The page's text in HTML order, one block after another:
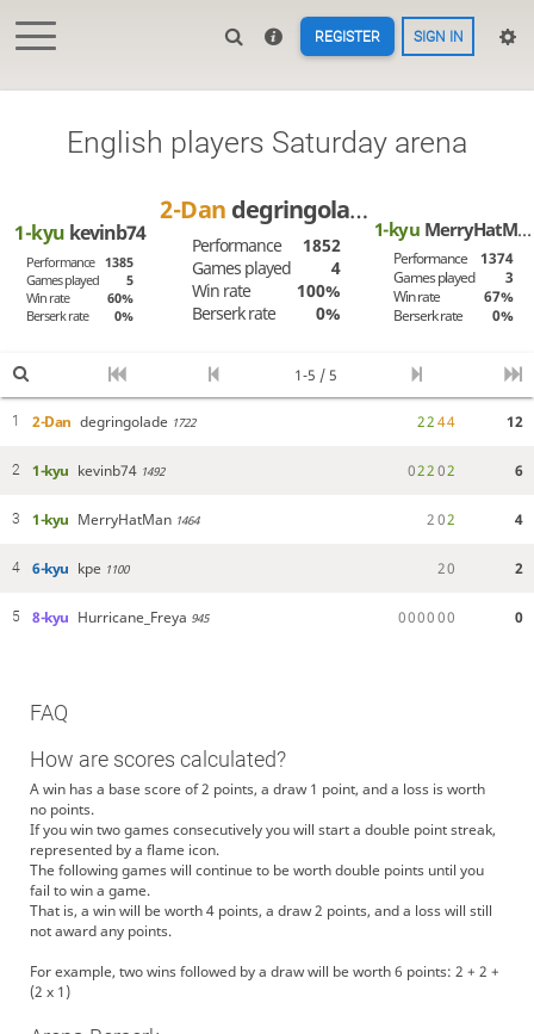
REGISTER SIGN IN
English players Saturday arena
1-kyu kevinb74
Performance 1385
Games played
5
Win rate
60%
Berserk rate
0%
2-Dan degringolade
Performance
1852
Games played
4
Win rate
100%
Berserk rate
0%
1-kyu MerryHatMan
Performance
1374
Games played
3
Win rate
67%
Berserk rate
0%
1-5 / 5
1 2-Dan degringolade 1722 2244 12
2 1-kyu kevinb74 1492 02202 6
3 1-kyu MerryHatMan 1464 202 4
4 6-kyu kpe 1100 20 2
5 8-kyu Hurricane_Freya 945 000000 0
FAQ
How are scores calculated?
A win has a base score of 2 points, a draw 1 point, and a loss is worth
no points.
If you win two games consecutively you will start a double point streak,
represented by a flame icon.
The following games will continue to be worth double points until you
fail to win a game.
That is, a win will be worth 4 points, a draw 2 points, and a loss will still
not award any points.
For example, two wins followed by a draw will be worth 6 points: 2 + 2 +
(2 x 1)